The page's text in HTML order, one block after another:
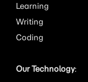
Learning
Writing
Coding
Our Technology: